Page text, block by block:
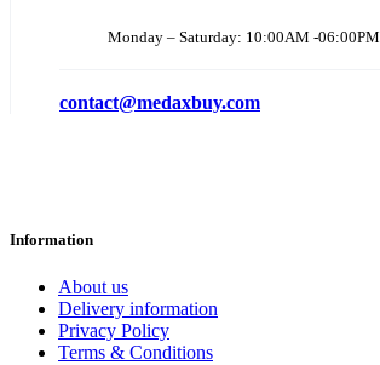
Monday – Saturday: 10:00AM -06:00PM
contact@medaxbuy.com
Information
About us
Delivery information
Privacy Policy
Terms & Conditions